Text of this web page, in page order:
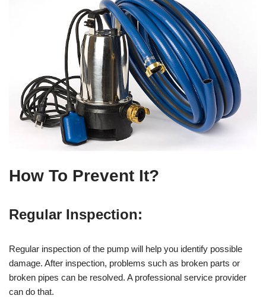
How To Prevent It?
Regular Inspection:
Regular inspection of the pump will help you identify possible
damage. After inspection, problems such as broken parts or
broken pipes can be resolved. A professional service provider
can do that.